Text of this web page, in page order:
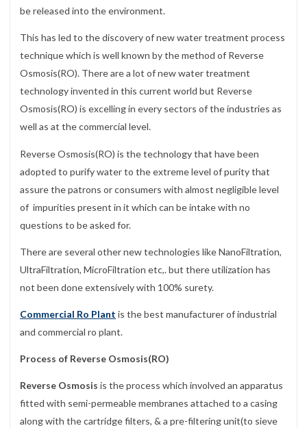
be released into the environment.
This has led to the discovery of new water treatment process
technique which is well known by the method of Reverse
Osmosis(RO). There are a lot of new water treatment
technology invented in this current world but Reverse
Osmosis(RO) is excelling in every sectors of the industries as
well as at the commercial level.
Reverse Osmosis(RO) is the technology that have been
adopted to purify water to the extreme level of purity that
assure the patrons or consumers with almost negligible level
of impurities present in it which can be intake with no
questions to be asked for.
There are several other new technologies like NanoFiltration,
UltraFiltration, MicroFiltration etc,. but there utilization has
not been done extensively with 100% surety.
Commercial Ro Plant is the best manufacturer of industrial
and commercial ro plant.
Process of Reverse Osmosis(RO)
Reverse Osmosis is the process which involved an apparatus
fitted with semi-permeable membranes attached to a casing
along with the cartridge filters, & a pre-filtering unit(to sieve